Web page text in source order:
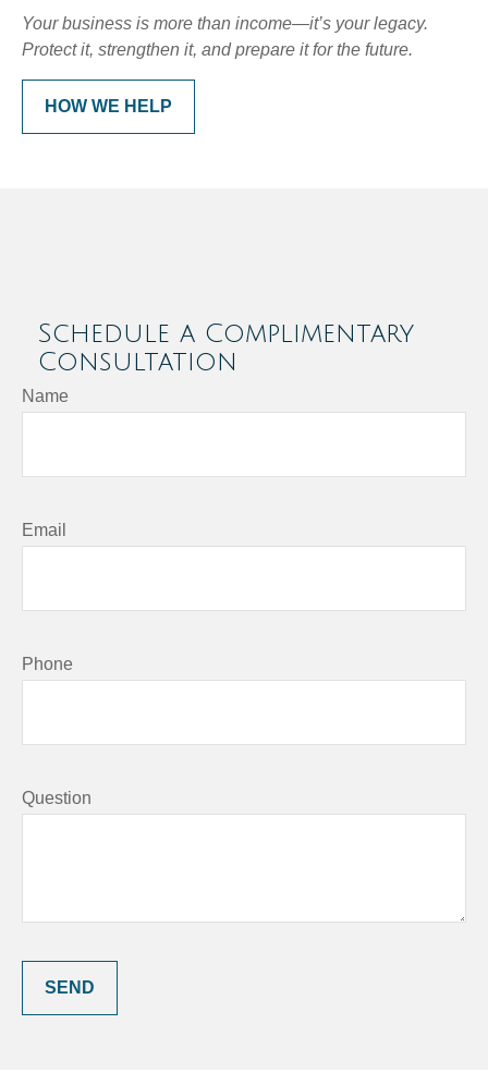
Your business is more than income—it’s your legacy.
Protect it, strengthen it, and prepare it for the future.
HOW WE HELP
Schedule a Complimentary
Consultation
Name
Email
Phone
Question
SEND